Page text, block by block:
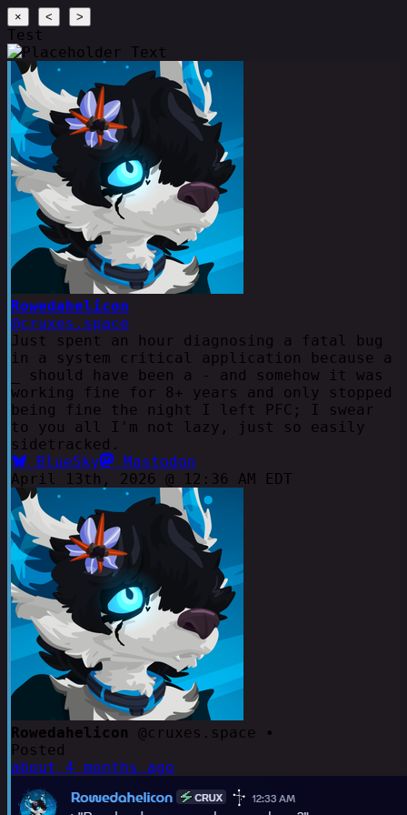
× < >
Test
Rowedahelicon
@cruxes.space
Just spent an hour diagnosing a fatal bug
in a system critical application because a
_ should have been a - and somehow it was
working fine for 8+ years and only stopped
being fine the night I left PFC; I swear
to you all I'm not lazy, just so easily
sidetracked.
BlueSky
Mastodon
April 13th, 2026 @ 12:36 AM EDT
Rowedahelicon
@cruxes.space •
Posted
about 4 months ago